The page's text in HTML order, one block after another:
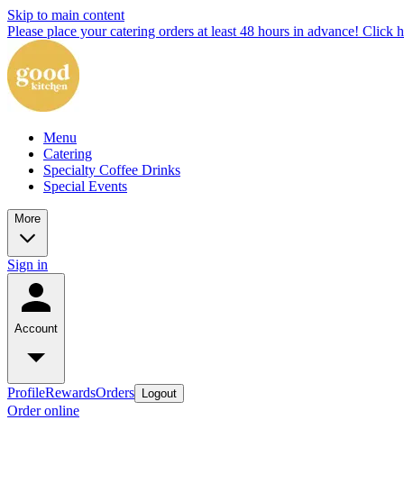
Skip to main content
Please place your catering orders at least 48 hours in advance! Click
Menu
Catering
Specialty Coffee Drinks
Special Events
More
Sign in
Account
ProfileRewardsOrders Logout
Order online